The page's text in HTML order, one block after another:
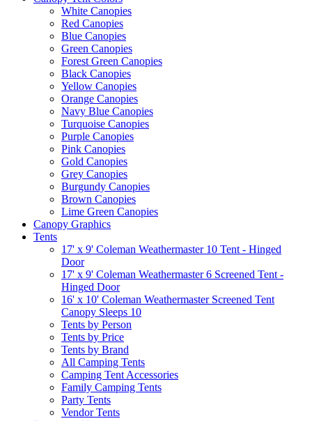
White Canopies
Red Canopies
Blue Canopies
Green Canopies
Forest Green Canopies
Black Canopies
Yellow Canopies
Orange Canopies
Navy Blue Canopies
Turquoise Canopies
Purple Canopies
Pink Canopies
Gold Canopies
Grey Canopies
Burgundy Canopies
Brown Canopies
Lime Green Canopies
Canopy Graphics
Tents
17' x 9' Coleman Weathermaster 10 Tent - Hinged
Door
17' x 9' Coleman Weathermaster 6 Screened Tent -
Hinged Door
16' x 10' Coleman Weathermaster Screened Tent
Canopy Sleeps 10
Tents by Person
Tents by Price
Tents by Brand
All Camping Tents
Camping Tent Accessories
Family Camping Tents
Party Tents
Vendor Tents